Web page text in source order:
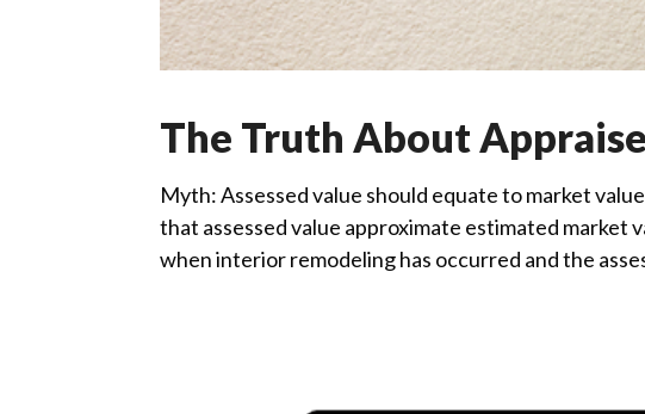
The Truth About
Myth: Assessed value should equate to market
that assessed value approximate estimated market
when interior remodeling has occurred and the